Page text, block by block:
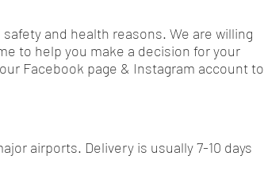
and health reasons. We are willing
to help you make a decision for your
Facebook page & Instagram account to
airports. Delivery is usually 7-10 days